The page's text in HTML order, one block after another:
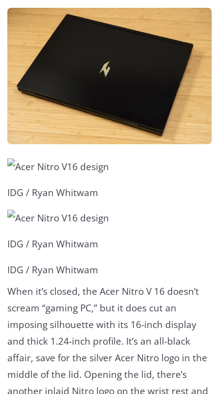
IDG / Ryan Whitwam
IDG / Ryan Whitwam
IDG / Ryan Whitwam
When it’s closed, the Acer Nitro V 16 doesn’t
scream “gaming PC,” but it does cut an
imposing silhouette with its 16-inch display
and thick 1.24-inch profile. It’s an all-black
affair, save for the silver Acer Nitro logo in the
middle of the lid. Opening the lid, there’s
another inlaid Nitro logo on the wrist rest and